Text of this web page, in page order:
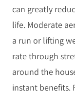
can greatly
life. Moderate
a run or lifting
rate through
around the
instant benefits.